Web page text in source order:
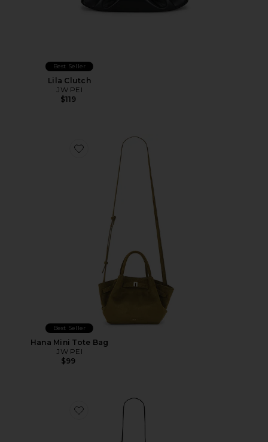
Best Seller
Lila Clutch
JW PEI
$119
Favorite Hana Mini Tote Bag
Best Seller
Hana Mini Tote Bag
JW PEI
$99
Favorite Lucia Classic Top Handle Woven Bag